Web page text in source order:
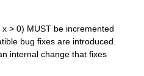
> 0) MUST be incremented
bug fixes are introduced.
internal change that fixes